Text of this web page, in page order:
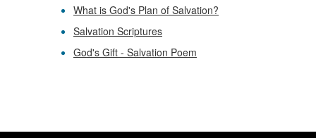
What is God's Plan of Salvation?
Salvation Scriptures
God's Gift - Salvation Poem